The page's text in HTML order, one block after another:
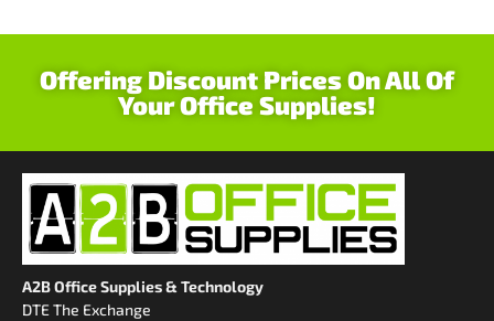
Offering Discount Prices On All Of
Your Office Supplies!
A2B Office Supplies & Technology
DTE The Exchange